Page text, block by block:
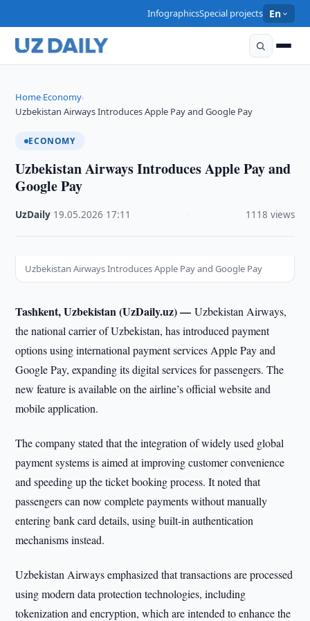
InfographicsSpecial projects En
Home›Economy›
Uzbekistan Airways Introduces Apple Pay and Google Pay
ECONOMY
Uzbekistan Airways Introduces Apple Pay and
Google Pay
UzDaily 19.05.2026 17:11 1118 views
Uzbekistan Airways Introduces Apple Pay and Google Pay
Tashkent, Uzbekistan (UzDaily.uz) —Uzbekistan Airways,
the national carrier of Uzbekistan, has introduced payment
options using international payment services Apple Pay and
Google Pay, expanding its digital services for passengers. The
new feature is available on the airline’s official website and
mobile application.
The company stated that the integration of widely used global
payment systems is aimed at improving customer convenience
and speeding up the ticket booking process. It noted that
passengers can now complete payments without manually
entering bank card details, using built-in authentication
mechanisms instead.
Uzbekistan Airways emphasized that transactions are processed
using modern data protection technologies, including
tokenization and encryption, which are intended to enhance the